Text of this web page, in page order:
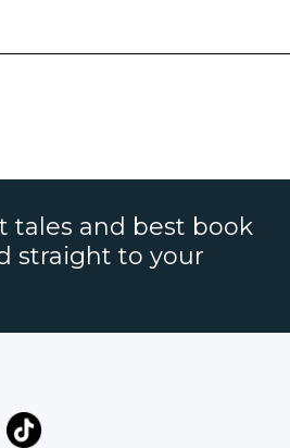
tales and best book
straight to your